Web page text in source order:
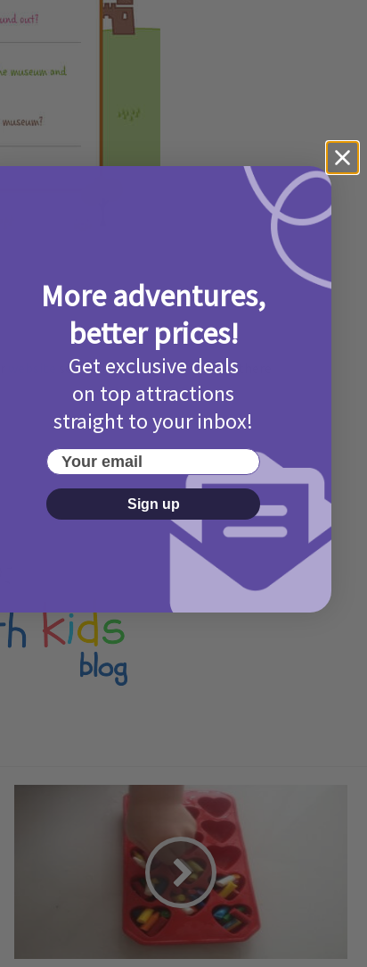
so head on over and see what there
More adventures,
better prices!
Get exclusive deals
on top attractions
straight to your inbox!
Your email
Sign up